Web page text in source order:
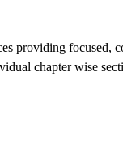
providing focused,
chapter wise